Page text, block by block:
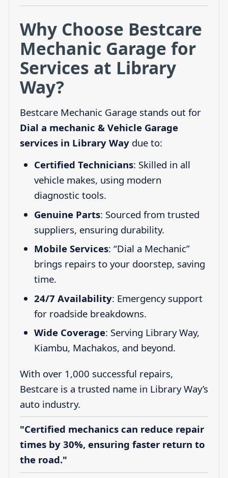
Why Choose Bestcare
Mechanic Garage for
Services at Library
Way?
Bestcare Mechanic Garage stands out for
Dial a mechanic & Vehicle Garage
services in Library Waydue to:
Certified Technicians: Skilled in all
vehicle makes, using modern
diagnostic tools.
Genuine Parts: Sourced from trusted
suppliers, ensuring durability.
Mobile Services: “Dial a Mechanic”
brings repairs to your doorstep, saving
time.
24/7 Availability: Emergency support
for roadside breakdowns.
Wide Coverage: Serving Library Way,
Kiambu, Machakos, and beyond.
With over 1,000 successful repairs,
Bestcare is a trusted name in Library Way’s
auto industry.
"Certified mechanics can reduce repair
times by 30%, ensuring faster return to
the road."